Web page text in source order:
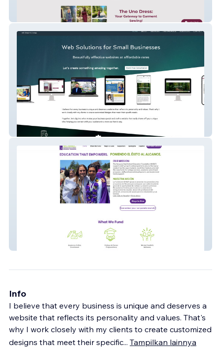
Sew Amusing
Dils Web
Info
I believe that every business is unique and deserves a
website that reflects its personality and values. That's
why I work closely with my clients to create customized
designs that meet their specific... Tampilkan lainnya